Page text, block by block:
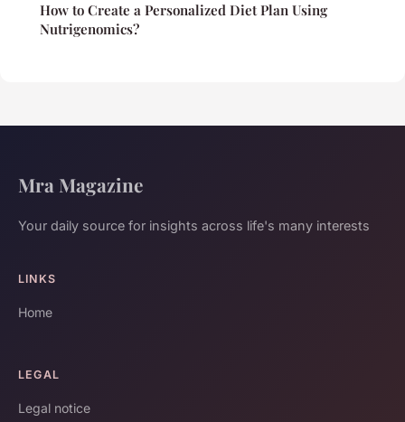
How to Create a Personalized Diet Plan Using
Nutrigenomics?
Mra Magazine
Your daily source for insights across life's many interests
LINKS
Home
LEGAL
Legal notice